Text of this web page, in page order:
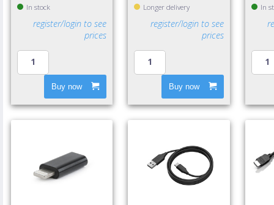
In stock
register/login to see
prices
Buy now
Longer delivery
register/login to see
prices
Buy now
Black
In